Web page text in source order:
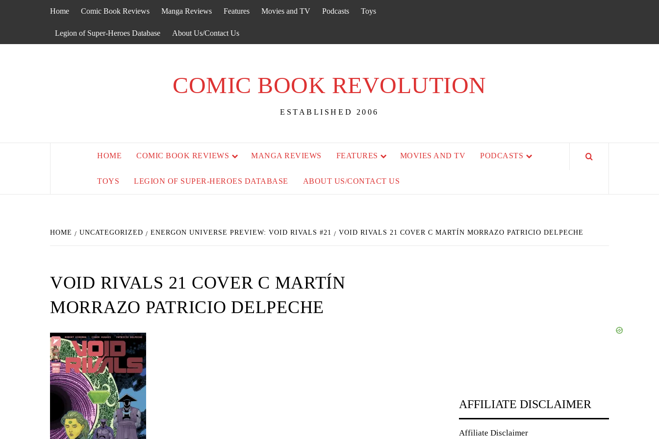
Home Comic Book Reviews Manga Reviews Features Movies and TV Podcasts Toys
Legion of Super-Heroes Database About Us/Contact Us
COMIC BOOK REVOLUTION
ESTABLISHED 2006
HOME COMIC BOOK REVIEWS MANGA REVIEWS FEATURES MOVIES AND TV PODCASTS
TOYS LEGION OF SUPER-HEROES DATABASE ABOUT US/CONTACT US
HOME UNCATEGORIZED ENERGON UNIVERSE PREVIEW: VOID RIVALS #21 VOID RIVALS 21 COVER C MARTÍN MORRAZO PATRICIO DELPECHE
VOID RIVALS 21 COVER C MARTÍN
MORRAZO PATRICIO DELPECHE
AFFILIATE DISCLAIMER
Affiliate Disclaimer